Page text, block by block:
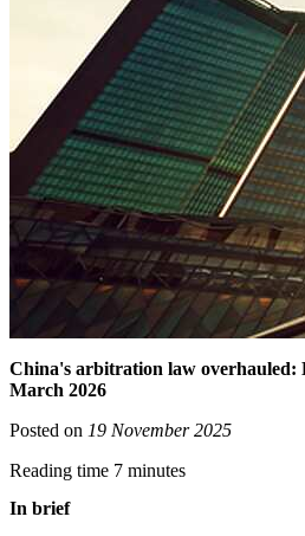
China's arbitration law overhauled:
March 2026
Posted on 19 November 2025
Reading time 7 minutes
In brief